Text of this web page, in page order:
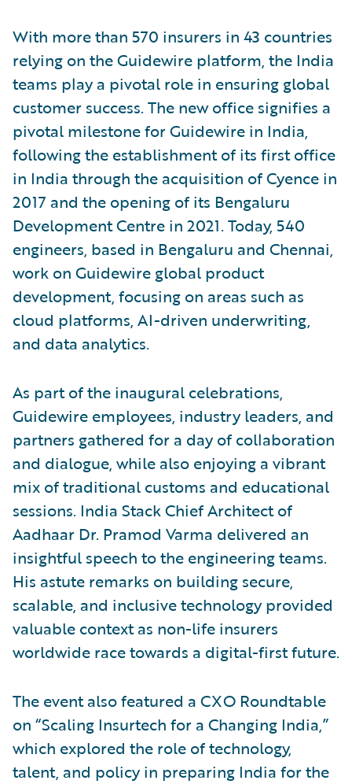
With more than 570 insurers in 43 countries
relying on the Guidewire platform, the India
teams play a pivotal role in ensuring global
customer success. The new office signifies a
pivotal milestone for Guidewire in India,
following the establishment of its first office
in India through the acquisition of Cyence in
2017 and the opening of its Bengaluru
Development Centre in 2021. Today, 540
engineers, based in Bengaluru and Chennai,
work on Guidewire global product
development, focusing on areas such as
cloud platforms, AI-driven underwriting,
and data analytics.
As part of the inaugural celebrations,
Guidewire employees, industry leaders, and
partners gathered for a day of collaboration
and dialogue, while also enjoying a vibrant
mix of traditional customs and educational
sessions. India Stack Chief Architect of
Aadhaar Dr. Pramod Varma delivered an
insightful speech to the engineering teams.
His astute remarks on building secure,
scalable, and inclusive technology provided
valuable context as non-life insurers
worldwide race towards a digital-first future.
The event also featured a CXO Roundtable
on “Scaling Insurtech for a Changing India,”
which explored the role of technology,
talent, and policy in preparing India for the